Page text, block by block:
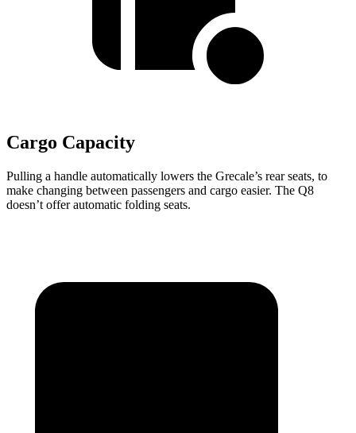
Cargo Capacity
Pulling a handle automatically lowers the Grecale’s rear seats, to
make changing between passengers and cargo easier. The Q8
doesn’t offer automatic folding seats.